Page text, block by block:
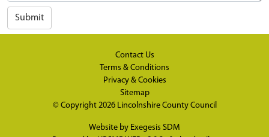
Submit
Contact Us
Terms & Conditions
Privacy & Cookies
Sitemap
© Copyright 2026 Lincolnshire County Council
Website by Exegesis SDM